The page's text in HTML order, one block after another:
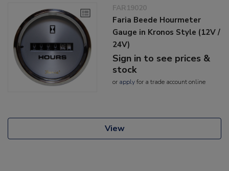
FAR19020
Faria Beede Hourmeter
Gauge in Kronos Style (12V /
24V)
Sign in to see prices &
stock
or applyfor a trade account online
View